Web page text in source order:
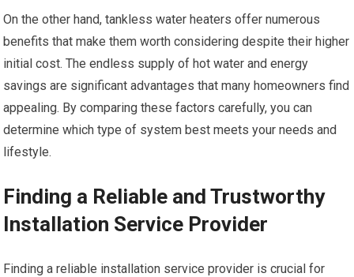
On the other hand, tankless water heaters offer numerous
benefits that make them worth considering despite their higher
initial cost. The endless supply of hot water and energy
savings are significant advantages that many homeowners find
appealing. By comparing these factors carefully, you can
determine which type of system best meets your needs and
lifestyle.
Finding a Reliable and Trustworthy
Installation Service Provider
Finding a reliable installation service provider is crucial for